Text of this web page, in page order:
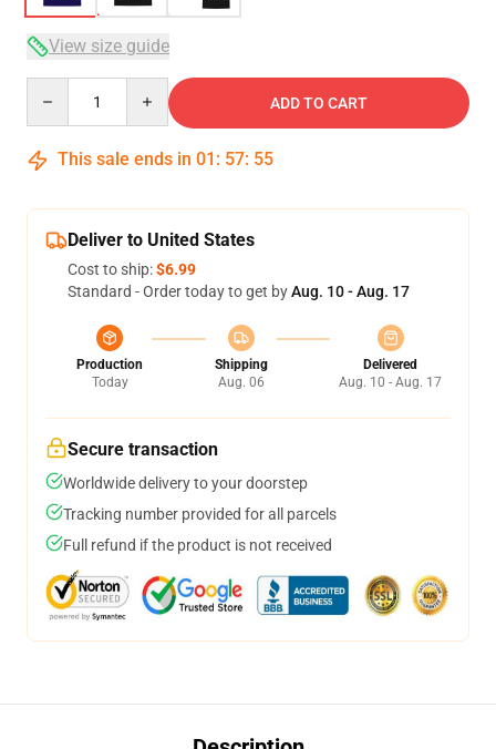
View size guide
ADD TO CART
This sale ends in 01 : 57: 54
Deliver to United States
Cost to ship:$6.99
Standard - Order today to get byAug. 10 - Aug. 17
Production
Today
Shipping
Aug. 06
Delivered
Aug. 10 - Aug. 17
Secure transaction
Worldwide delivery to your doorstep
Tracking number provided for all parcels
Full refund if the product is not received